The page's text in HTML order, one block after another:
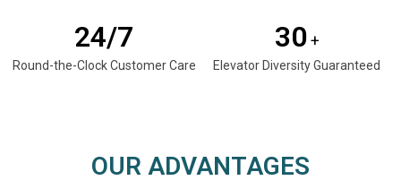
24/7
Round-the-Clock Customer Care
30 +
Elevator Diversity Guaranteed
OUR ADVANTAGES